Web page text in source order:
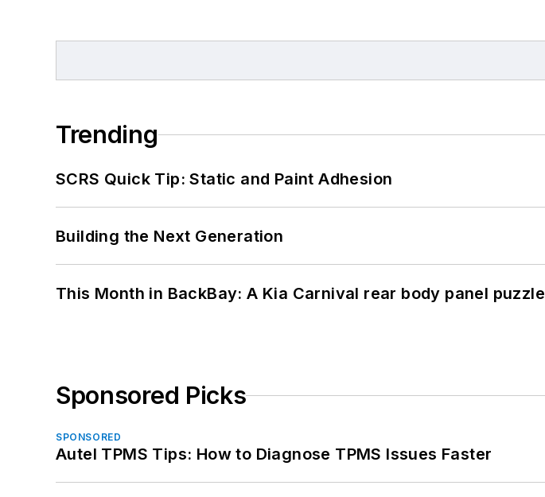
Trending
SCRS Quick Tip: Static and Paint Adhesion
Building the Next Generation
This Month in BackBay: A Kia Carnival rear body panel puzzle
Sponsored Picks
SPONSORED
Autel TPMS Tips: How to Diagnose TPMS Issues Faster